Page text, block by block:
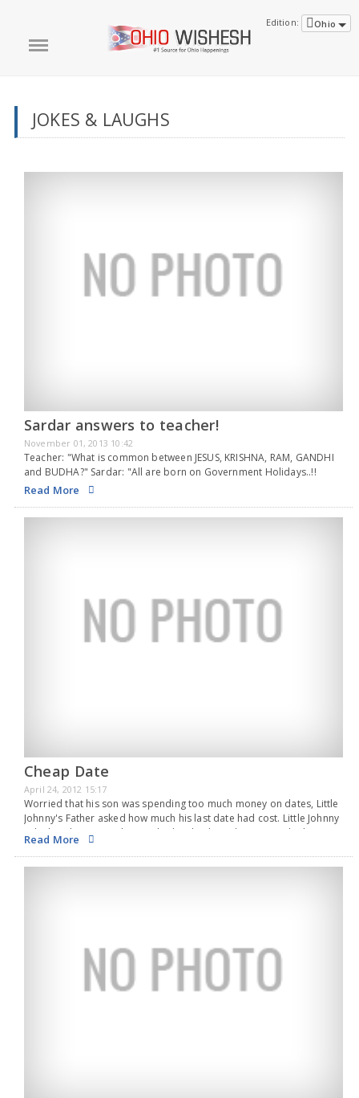
Edition: Ohio
JOKES & LAUGHS
Sardar answers to teacher!
November 01, 2013 10:42
Teacher: "What is common between JESUS, KRISHNA, RAM, GANDHI
and BUDHA?" Sardar: "All are born on Government Holidays..!!
Read More
Cheap Date
April 24, 2012 15:17
Worried that his son was spending too much money on dates, Little
Johnny's Father asked how much his last date had cost. Little Johnny
calculated a minute then replied, "Oh, about $15 or so I think."
"Well," said his Father, "I'm proud of you for…
Read More